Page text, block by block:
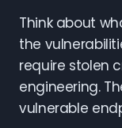
Think about
the
require stolen
engineering.
vulnerable